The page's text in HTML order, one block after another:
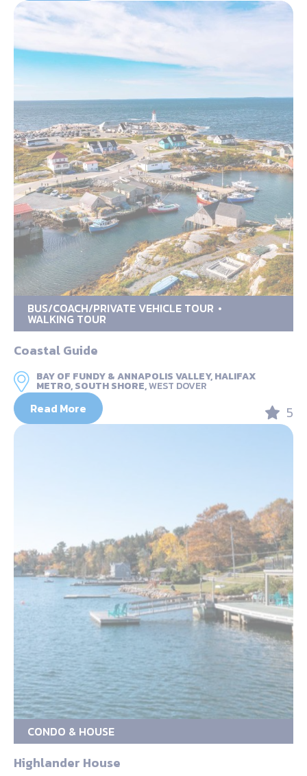
BUS/COACH/PRIVATE VEHICLE TOUR
WALKING TOUR
Coastal Guide
BAY OF FUNDY & ANNAPOLIS VALLEY, HALIFAX
METRO, SOUTH SHORE,WEST DOVER
Read More 5
CONDO & HOUSE
Highlander House